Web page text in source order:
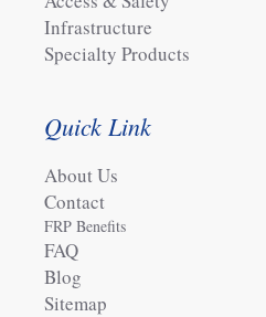
Infrastructure
Specialty Products
Quick Link
About Us
Contact
FRP Benefits
FAQ
Blog
Sitemap